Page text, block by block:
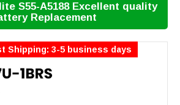
S55-A5188 Excellent quality
Replacement
Shipping: 3-5 business days